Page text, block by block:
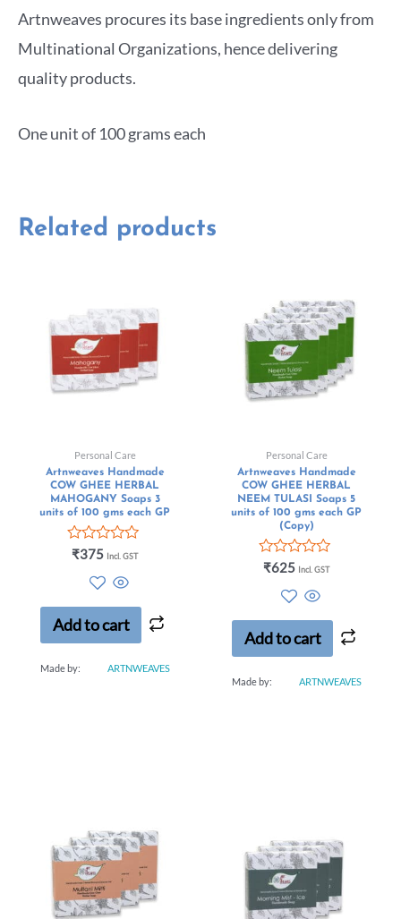
Artnweaves procures its base ingredients only from
Multinational Organizations, hence delivering
quality products.
One unit of 100 grams each
Related products
Personal Care
Artnweaves Handmade
COW GHEE HERBAL
MAHOGANY Soaps 3
units of 100 gms each GP
Rated
5
₹375 Incl. GST
Add to cart
Made by: ARTNWEAVES
Personal Care
Artnweaves Handmade
COW GHEE HERBAL
NEEM TULASI Soaps 5
units of 100 gms each GP
(Copy)
Rated
5
₹625 Incl. GST
Add to cart
Made by: ARTNWEAVES